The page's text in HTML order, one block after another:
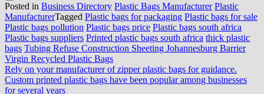
Posted in Business Directory Plastic Bags Manufacturer Plastic
ManufacturerTagged Plastic bags for packaging Plastic bags for sale
Plastic bags pollution Plastic bags price Plastic bags south africa
Plastic bags suppliers Printed plastic bags south africa thick plastic
bags Tubing Refuse Construction Sheeting Johannesburg Barrier
Virgin Recycled Plastic Bags
Post
navigation
Rely on your manufacturer of zipper plastic bags for guidance.
Custom printed plastic bags have been popular among businesses
for several years